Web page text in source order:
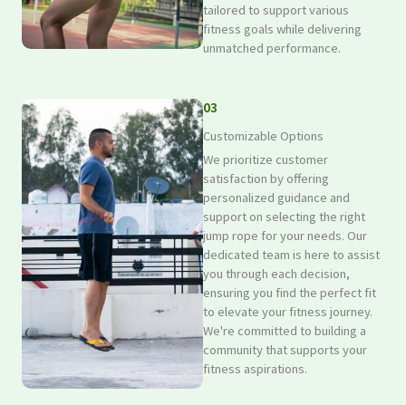
tailored to support various
fitness goals while delivering
unmatched performance.
03
Customizable Options
We prioritize customer
satisfaction by offering
personalized guidance and
support on selecting the right
jump rope for your needs. Our
dedicated team is here to assist
you through each decision,
ensuring you find the perfect fit
to elevate your fitness journey.
We're committed to building a
community that supports your
fitness aspirations.